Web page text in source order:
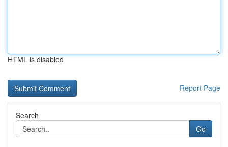
HTML is disabled
Report Page
Search
Go